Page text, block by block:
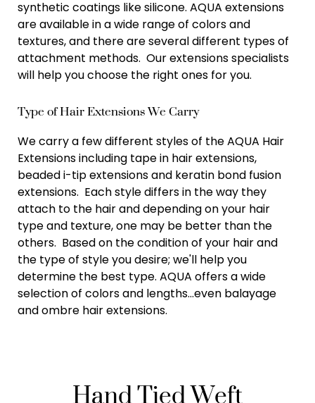
synthetic coatings like silicone. AQUA extensions
are available in a wide range of colors and
textures, and there are several different types of
attachment methods. Our extensions specialists
will help you choose the right ones for you.
Type of Hair Extensions We Carry
We carry a few different styles of the AQUA Hair
Extensions including tape in hair extensions,
beaded i-tip extensions and keratin bond fusion
extensions. Each style differs in the way they
attach to the hair and depending on your hair
type and texture, one may be better than the
others. Based on the condition of your hair and
the type of style you desire; we'll help you
determine the best type. AQUA offers a wide
selection of colors and lengths...even balayage
and ombre hair extensions.